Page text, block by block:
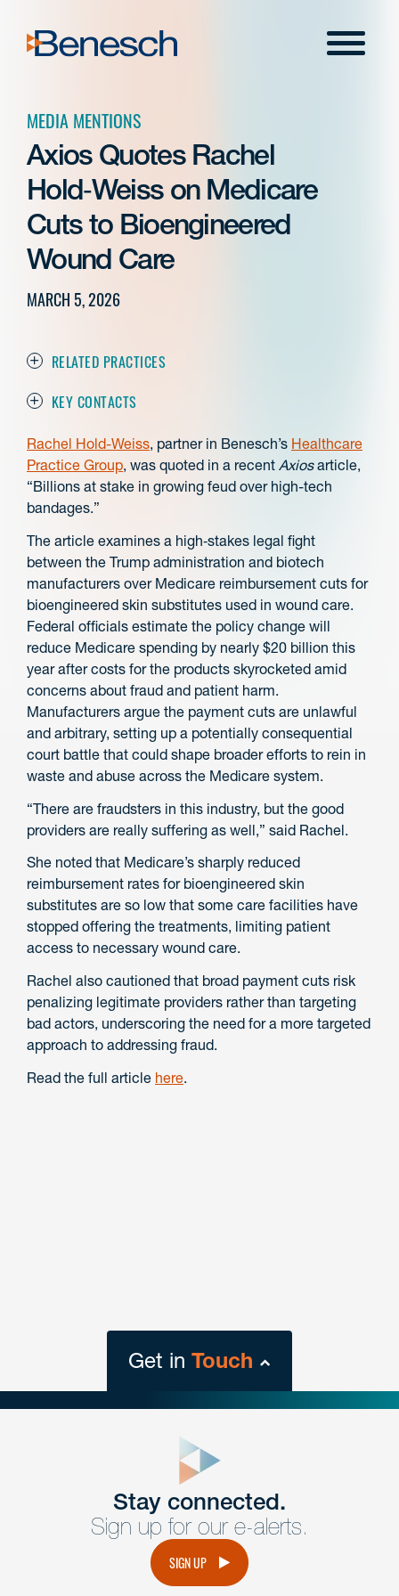
content
Menu
MEDIA MENTIONS
Axios Quotes Rachel
Hold‑Weiss on Medicare
Cuts to Bioengineered
Wound Care
MARCH 5, 2026
RELATED PRACTICES
KEY CONTACTS
Rachel Hold-Weiss, partner in Benesch’s Healthcare
Practice Group, was quoted in a recent Axiosarticle,
“Billions at stake in growing feud over high-tech
bandages.”
The article examines a high‑stakes legal fight
between the Trump administration and biotech
manufacturers over Medicare reimbursement cuts for
bioengineered skin substitutes used in wound care.
Federal officials estimate the policy change will
reduce Medicare spending by nearly $20 billion this
year after costs for the products skyrocketed amid
concerns about fraud and patient harm.
Manufacturers argue the payment cuts are unlawful
and arbitrary, setting up a potentially consequential
court battle that could shape broader efforts to rein in
waste and abuse across the Medicare system.
“There are fraudsters in this industry, but the good
providers are really suffering as well,” said Rachel.
She noted that Medicare’s sharply reduced
reimbursement rates for bioengineered skin
substitutes are so low that some care facilities have
stopped offering the treatments, limiting patient
access to necessary wound care.
Rachel also cautioned that broad payment cuts risk
penalizing legitimate providers rather than targeting
bad actors, underscoring the need for a more targeted
approach to addressing fraud.
Read the full article here.
Get in Touch
Get Intouch
Have a question or request? Fill out our form and a
member of the team will get back to you promptly.
Stay connected.
Sign up for our e-alerts.
SIGN UP